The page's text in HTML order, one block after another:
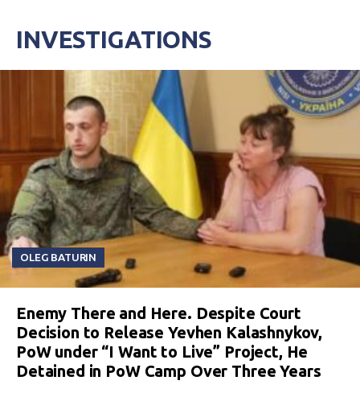
INVESTIGATIONS
OLEG BATURIN
Enemy There and Here. Despite Court
Decision to Release Yevhen Kalashnykov,
PoW under “I Want to Live” Project, He
Detained in PoW Camp Over Three Years